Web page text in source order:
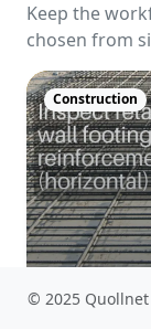
Keep the
chosen from
Construction
© 2025